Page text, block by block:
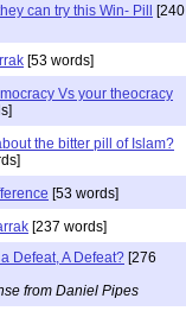
can try this Win- Pill [240
[53 words]
Vs your theocracy
the bitter pill of Islam?
[53 words]
[237 words]
Defeat, A Defeat? [276
from Daniel Pipes